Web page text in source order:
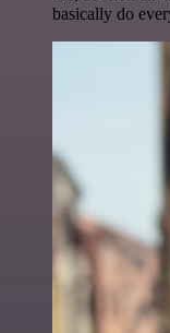
basically do